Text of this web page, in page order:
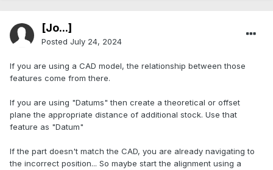
[Jo...]
Posted July 24, 2024
If you are using a CAD model, the relationship between those
features come from there.
If you are using "Datums" then create a theoretical or offset
plane the appropriate distance of additional stock. Use that
feature as "Datum"
If the part doesn't match the CAD, you are already navigating to
the incorrect position... So maybe start the alignment using a